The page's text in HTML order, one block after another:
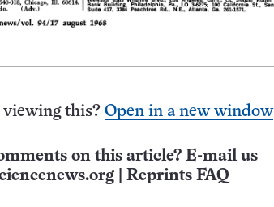
this? Open in a new window
on this article? E-mail us
Reprints FAQ